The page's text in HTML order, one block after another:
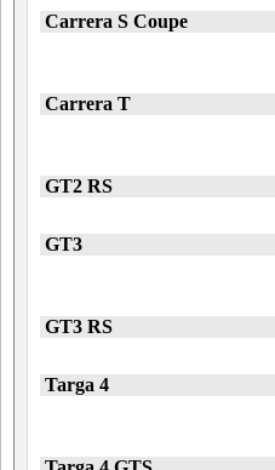
Carrera S Coupe
Carrera T
GT2 RS
GT3
GT3 RS
Targa 4